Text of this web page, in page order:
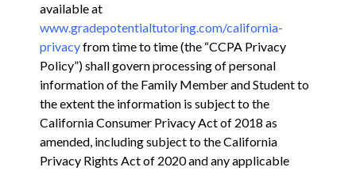
available at
www.gradepotentialtutoring.com/california-
privacyfrom time to time (the “CCPA Privacy
Policy”) shall govern processing of personal
information of the Family Member and Student to
the extent the information is subject to ‎the
California Consumer Privacy Act of 2018 as
amended, including subject to the California
Privacy ‎Rights Act of 2020 and any applicable